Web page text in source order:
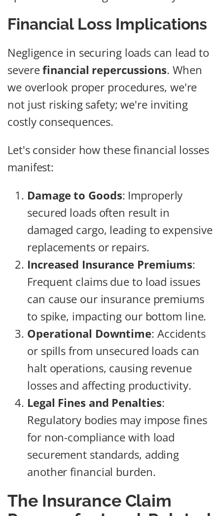
Financial Loss Implications
Negligence in securing loads can lead to
severefinancial repercussions. When
we overlook proper procedures, we're
not just risking safety; we're inviting
costly consequences.
Let's consider how these financial losses
manifest:
Damage to Goods: Improperly
secured loads often result in
damaged cargo, leading to expensive
replacements or repairs.
Increased Insurance Premiums:
Frequent claims due to load issues
can cause our insurance premiums
to spike, impacting our bottom line.
Operational Downtime: Accidents
or spills from unsecured loads can
halt operations, causing revenue
losses and affecting productivity.
Legal Fines and Penalties:
Regulatory bodies may impose fines
for non-compliance with load
securement standards, adding
another financial burden.
The Insurance Claim